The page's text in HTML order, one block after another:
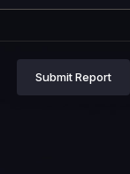
Submit Report